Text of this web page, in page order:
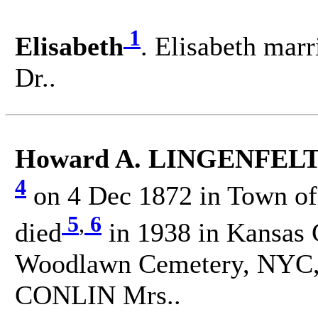
Elisabeth 1. Elisabeth
Dr..
Howard A.
4 on 4 Dec 1872 in Town
died 5, 6 in 1938 in
Woodlawn Cemetery,
CONLIN Mrs..